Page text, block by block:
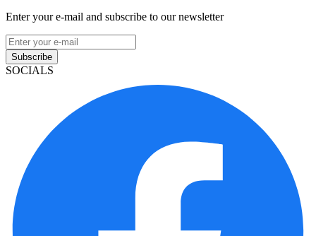
Enter your e-mail and subscribe to our newsletter
Subscribe
SOCIALS